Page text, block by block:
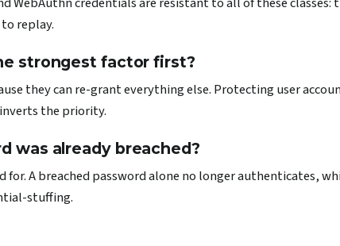
replay.
strongest factor first?
they can re-grant everything else. Protecting user
the priority.
was already breached?
A breached password alone no longer authenticates,
stuffing.